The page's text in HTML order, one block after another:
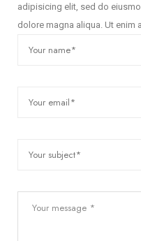
adipisicing elit, sed do
dolore magna aliqua. Ut enim